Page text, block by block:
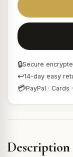
🔒Secure
↩14-day easy
💳PayPal · Cards
Description